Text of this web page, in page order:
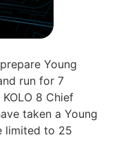
Young
run for 7
8 Chief
taken a Young
limited to 25